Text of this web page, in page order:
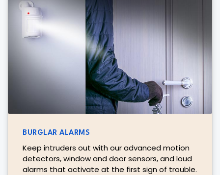
BURGLAR ALARMS
Keep intruders out with our advanced motion
detectors, window and door sensors, and loud
alarms that activate at the first sign of trouble.